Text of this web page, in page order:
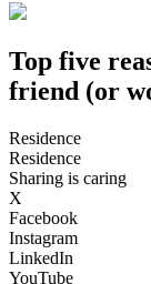
Top five
friend (or
Residence
Residence
Sharing is caring
X
Facebook
Instagram
LinkedIn
YouTube